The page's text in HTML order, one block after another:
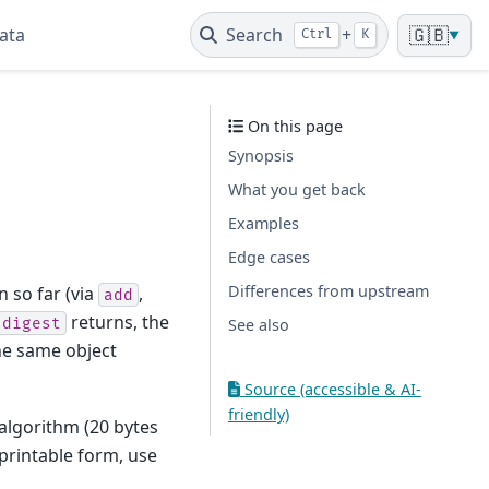
Search Ctrl + K 🇬🇧▼
so far (via add ,
digest
returns, the
same object
(20 bytes
form, use
On this page
Synopsis
What you get back
Examples
Edge cases
Differences from upstream
See also
Source (accessible & AI-
friendly)